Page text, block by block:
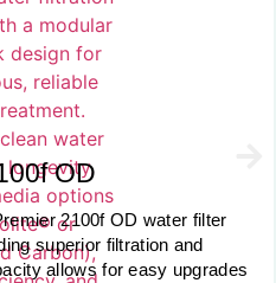
OD
2100f OD water filter
superior filtration and
allows for easy upgrades